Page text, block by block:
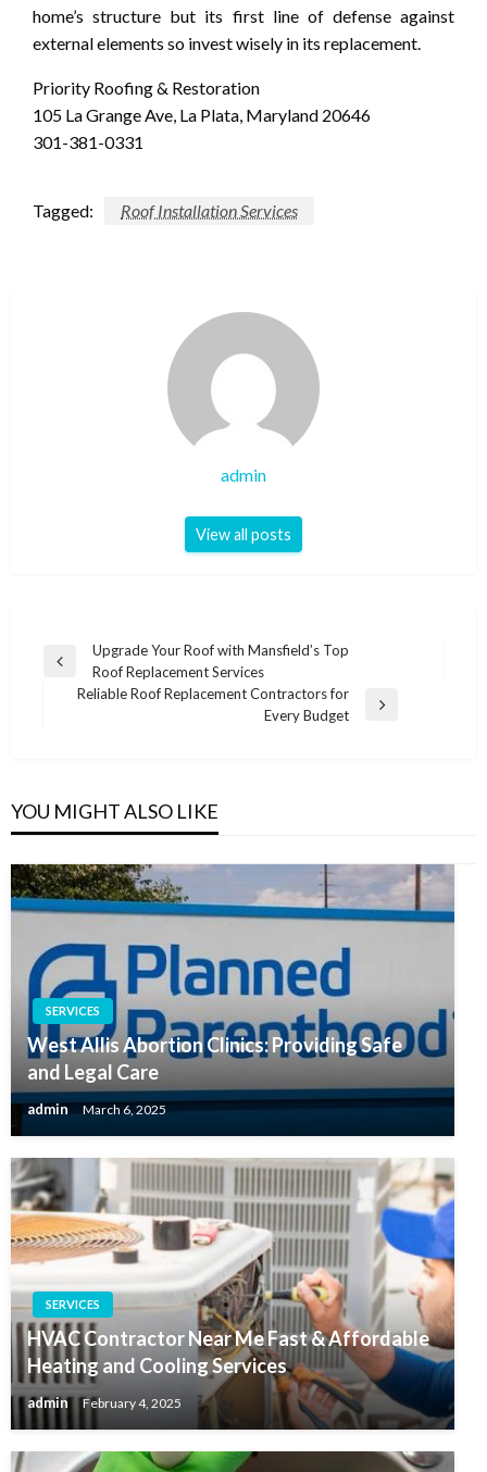
home’s structure but its first line of defense against
external elements so invest wisely in its replacement.
Priority Roofing & Restoration
105 La Grange Ave, La Plata, Maryland 20646
301-381-0331
Tagged: Roof Installation Services
admin
View all posts
Post
navigation
Previous
Upgrade Your Roof with Mansfield’s Top
Roof Replacement Services
Reliable Roof Replacement Contractors for
Every Budget
YOU MIGHT ALSO LIKE
SERVICES
West Allis Abortion Clinics: Providing Safe
and Legal Care
admin March 6, 2025
SERVICES
HVAC Contractor Near Me Fast & Affordable
Heating and Cooling Services
admin February 4, 2025